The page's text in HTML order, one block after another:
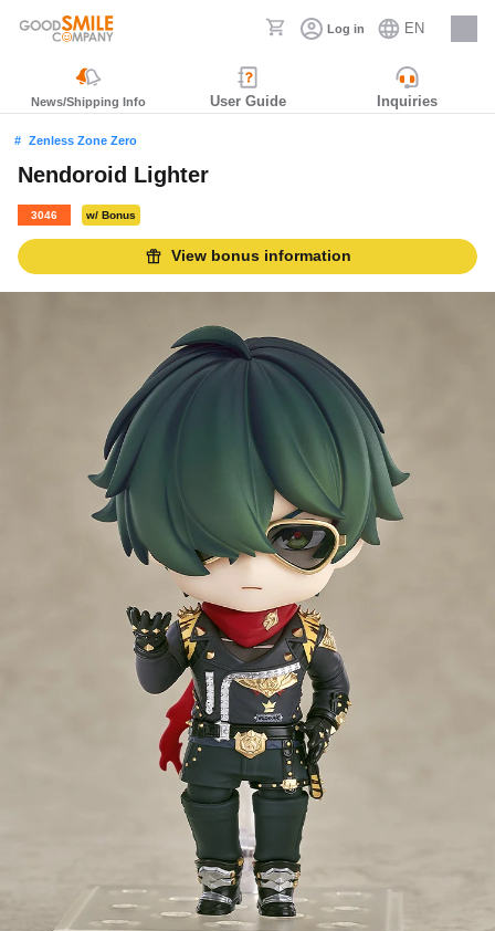
Log in EN
Careers
News/Shipping Info User Guide Inquiries
Zenless Zone Zero
Nendoroid Lighter
3046 w/ Bonus
View bonus information